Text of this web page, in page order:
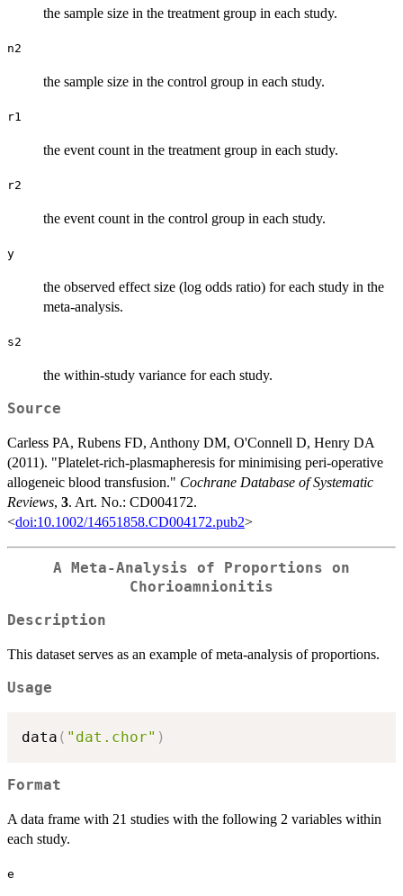
the sample size in the treatment group in each study.
n2
the sample size in the control group in each study.
r1
the event count in the treatment group in each study.
r2
the event count in the control group in each study.
y
the observed effect size (log odds ratio) for each study in the
meta-analysis.
s2
the within-study variance for each study.
Source
Carless PA, Rubens FD, Anthony DM, O'Connell D, Henry DA
(2011). "Platelet-rich-plasmapheresis for minimising peri-operative
allogeneic blood transfusion." Cochrane Database of Systematic
Reviews, 3. Art. No.: CD004172.
<doi:10.1002/14651858.CD004172.pub2>
A Meta-Analysis of Proportions on
Chorioamnionitis
Description
This dataset serves as an example of meta-analysis of proportions.
Usage
data ( "dat.chor" )
Format
A data frame with 21 studies with the following 2 variables within
each study.
e